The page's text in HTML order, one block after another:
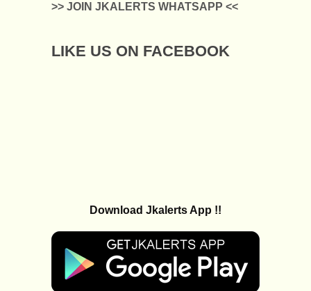
>> JOIN JKALERTS WHATSAPP <<
LIKE US ON FACEBOOK
Download Jkalerts App !!